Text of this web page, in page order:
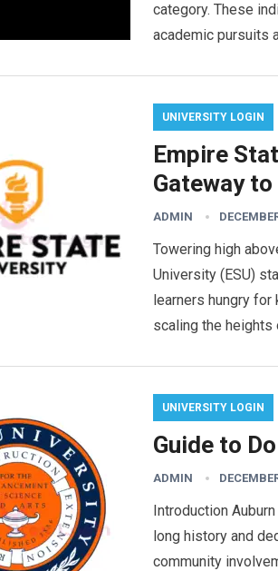
category. These
academic pursuits
UNIVERSITY LOGIN
Empire
Gateway
ADMIN
Towering high
University (ESU)
learners hungry
scaling the
UNIVERSITY LOGIN
Guide to
ADMIN
Introduction
long history and
community